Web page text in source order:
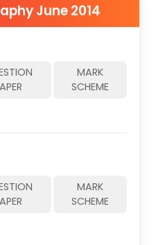
June 2014
MARK
SCHEME
MARK
SCHEME